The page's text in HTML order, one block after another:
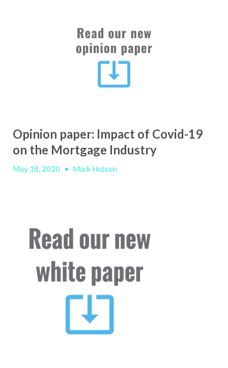
Opinion paper: Impact of Covid-19
on the Mortgage Industry
May 18, 2020 • Mark Hutson